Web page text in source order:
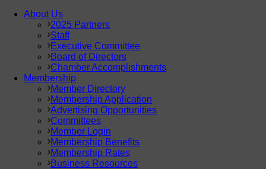
About Us
2025 Partners
Staff
Executive Committee
Board of Directors
Chamber Accomplishments
Membership
Member Directory
Membership Application
Advertising Opportunities
Committees
Member Login
Membership Benefits
Membership Rates
Business Resources